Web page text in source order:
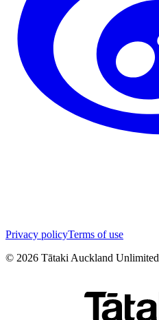
Privacy policyTerms of use
© 2026 Tātaki Auckland Unlimited